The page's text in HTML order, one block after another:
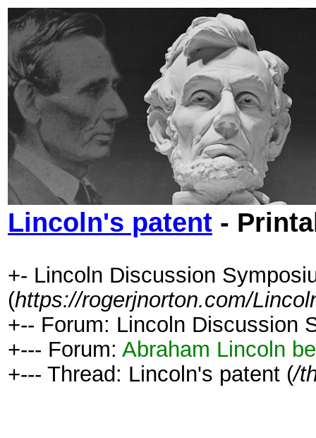
Lincoln's patent -
+- Lincoln Discussion
(https://rogerjnorton.com/
+-- Forum: Lincoln Discussion
+--- Forum: Abraham Lincoln
+--- Thread: Lincoln's patent (/